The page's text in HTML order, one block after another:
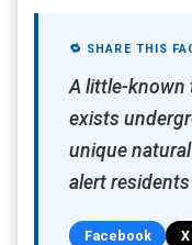
🔁 SHARE THIS
A little-known
exists
unique
alert
Facebook